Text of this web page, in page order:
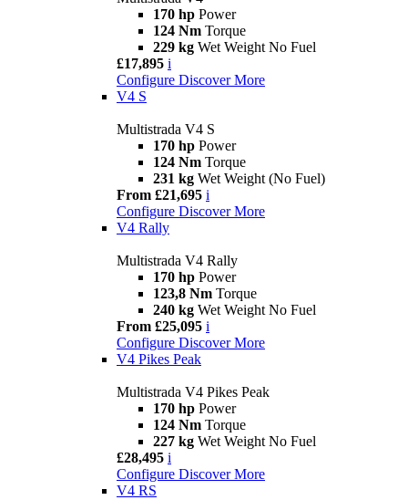
170 hp Power
124 Nm Torque
229 kg Wet Weight No Fuel
£17,895 i
Configure Discover More
V4 S
Multistrada V4 S
170 hp Power
124 Nm Torque
231 kg Wet Weight (No Fuel)
From £21,695 i
Configure Discover More
V4 Rally
Multistrada V4 Rally
170 hp Power
123,8 Nm Torque
240 kg Wet Weight No Fuel
From £25,095 i
Configure Discover More
V4 Pikes Peak
Multistrada V4 Pikes Peak
170 hp Power
124 Nm Torque
227 kg Wet Weight No Fuel
£28,495 i
Configure Discover More
V4 RS